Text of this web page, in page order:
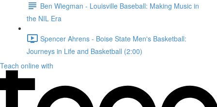
Ben Wiegman - Louisville Baseball: Making Music in
the NIL Era
Spencer Ahrens - Boise State Men's Basketball:
Journeys in Life and Basketball (2:00)
Teach online with